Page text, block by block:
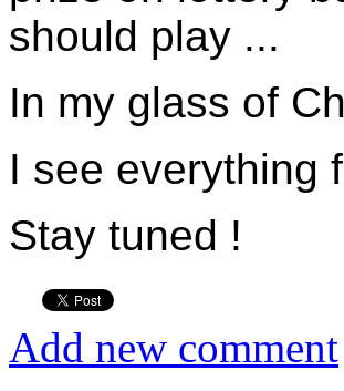
should play ...
In my glass of
I see everything
Stay tuned !
Add new comment